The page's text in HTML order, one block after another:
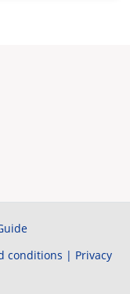
conditions | Privacy